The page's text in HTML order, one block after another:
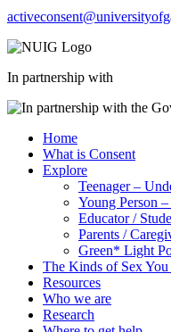
In partnership with
Home
What is Consent
Explore
Teenager –
Young Person
Educator /
Parents /
Green* Light
The Kinds of Sex
Resources
Who we are
Research